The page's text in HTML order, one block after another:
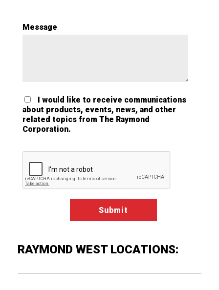
Message
I would like to receive communications
about products, events, news, and other
related topics from The Raymond
Corporation.
RAYMOND WEST LOCATIONS: